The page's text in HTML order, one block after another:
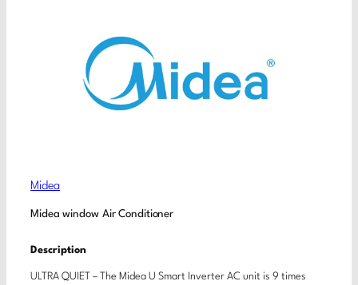
Midea
Midea window Air Conditioner
Description
ULTRA QUIET – The Midea U Smart Inverter AC unit is 9 times